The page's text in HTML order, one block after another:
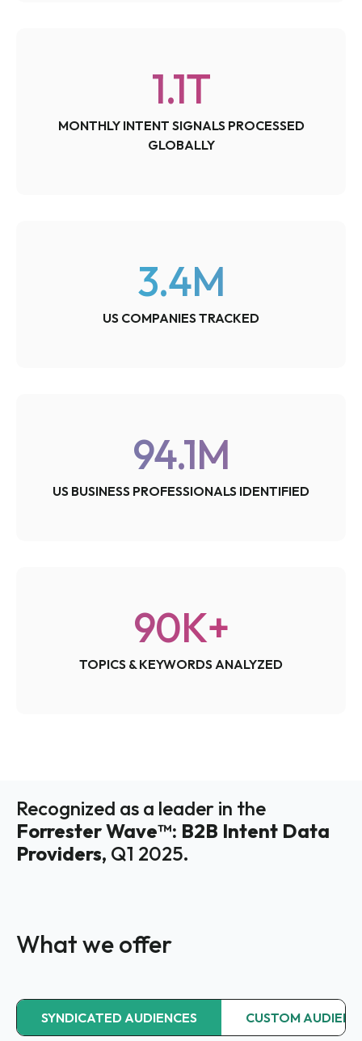
1.1T
MONTHLY INTENT SIGNALS PROCESSED
GLOBALLY
3.4M
US COMPANIES TRACKED
94.1M
US BUSINESS PROFESSIONALS IDENTIFIED
90K+
TOPICS & KEYWORDS ANALYZED
Recognized as a leader in the
Forrester Wave™: B2B Intent Data
Providers, Q1 2025.
What we offer
SYNDICATED AUDIENCES CUSTOM